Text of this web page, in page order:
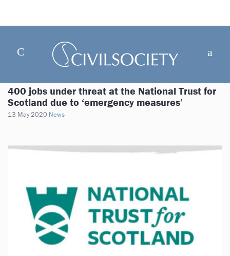
400 jobs under threat at the National Trust for
Scotland due to ‘emergency measures’
13 May 2020 News